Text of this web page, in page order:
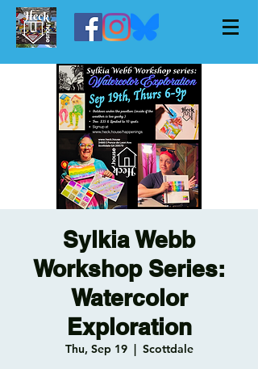
Sylkia Webb
Workshop Series:
Watercolor
Exploration
Thu, Sep 19
  |
Scottdale